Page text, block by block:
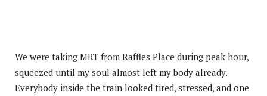
We were taking MRT from Raffles Place during peak hour,
squeezed until my soul almost left my body already.
Everybody inside the train looked tired, stressed, and one